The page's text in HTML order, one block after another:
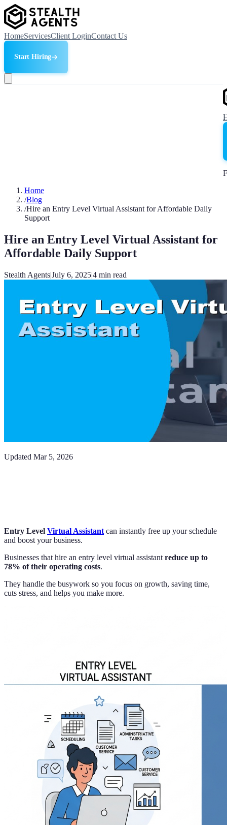
HomeServicesClient LoginContact Us
Start Hiring
Home
/Blog
/Hire an Entry Level Virtual Assistant for Affordable Daily
Support
Hire an Entry Level Virtual Assistant for
Affordable Daily Support
Stealth Agents|July 6, 2025|4 min read
Updated Mar 5, 2026
Entry Level Virtual Assistant can instantly free up your schedule
and boost your business.
Businesses that hire an entry level virtual assistant reduce up to
78% of their operating costs.
They handle the busywork so you focus on growth, saving time,
cuts stress, and helps you make more.